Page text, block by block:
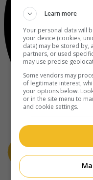
Learn more
Your personal data will
your device (cookies,
data) may be stored by,
partners, or used
may use precise
Some vendors may
of legitimate interest,
your options below.
or in the site menu to
and cookie settings.